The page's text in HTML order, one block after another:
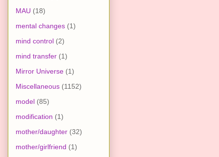
MAU (18)
mental changes (1)
mind control (2)
mind transfer (1)
Mirror Universe (1)
Miscellaneous (1152)
model (85)
modification (1)
mother/daughter (32)
mother/girlfriend (1)